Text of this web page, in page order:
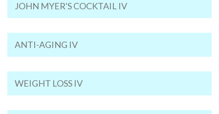
JOHN MYER'S COCKTAIL IV
ANTI-AGING IV
WEIGHT LOSS IV